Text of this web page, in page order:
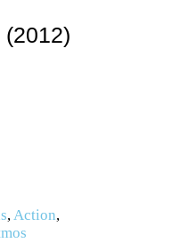
,Action,